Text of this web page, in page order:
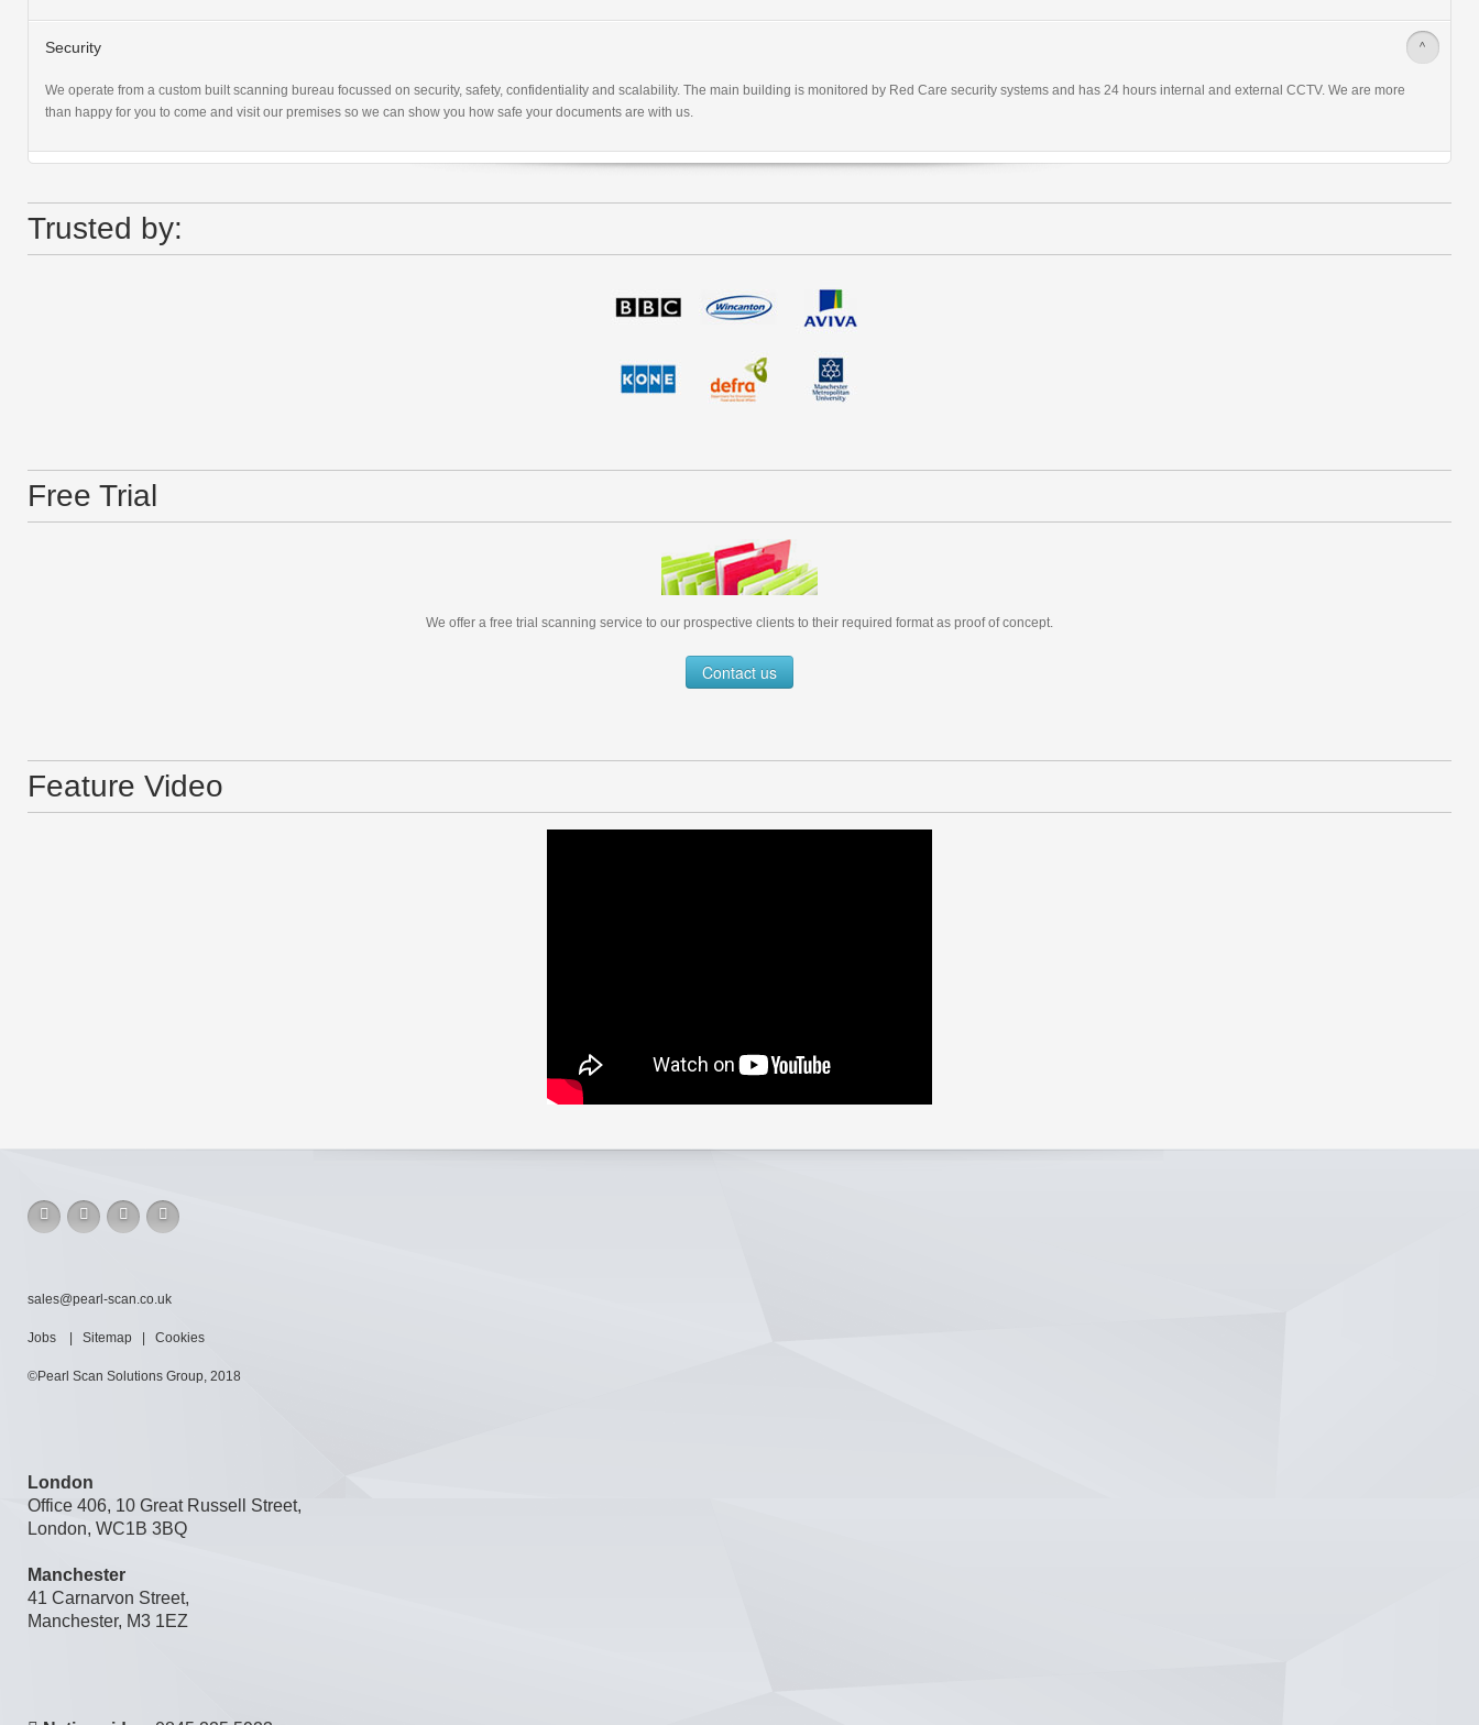
Security >
We operate from a custom built scanning bureau focussed on security, safety, confidentiality and scalability. The main building is monitored by Red Care security systems and has 24 hours internal and external CCTV. We are more
than happy for you to come and visit our premises so we can show you how safe your documents are with us.
Trusted by:
Free Trial
We offer a free trial scanning service to our prospective clients to their required format as proof of concept.
Contact us
Feature Video
sales@pearl-scan.co.uk
Jobs | Sitemap | Cookies
©Pearl Scan Solutions Group, 2018
London
Office 406, 10 Great Russell Street,
London, WC1B 3BQ
Manchester
41 Carnarvon Street,
Manchester, M3 1EZ